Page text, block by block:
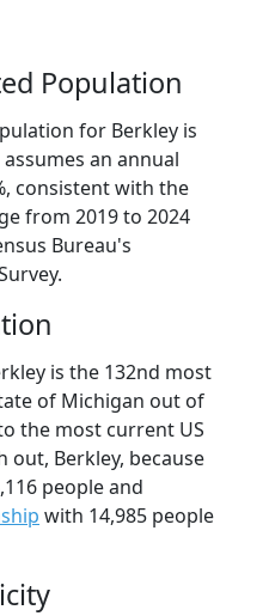
Population
for Berkley is
an annual
consistent with the
from 2019 to 2024
Bureau's
is the 132nd most
of Michigan out of
the most current US
out, Berkley, because
people and
with 14,985 people